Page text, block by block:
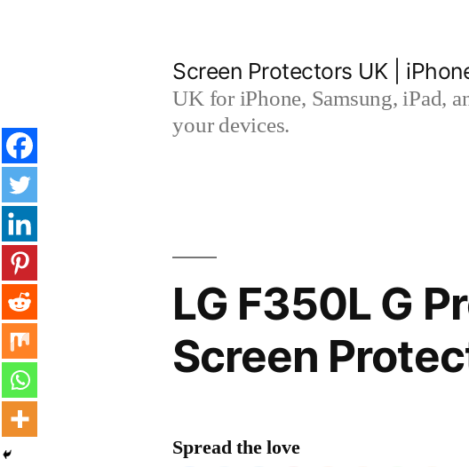
Screen Protectors UK |
UK for iPhone, Samsung, iPad,
your devices.
LG F350L G
Screen
Spread the love